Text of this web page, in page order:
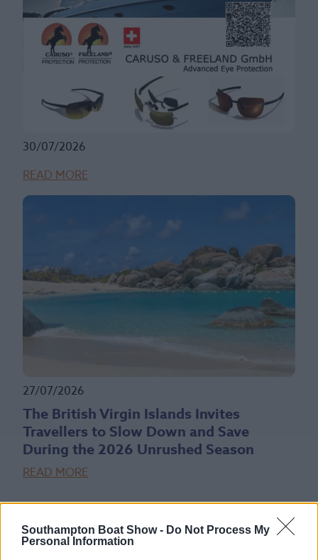
Southampton Boat Show - Do Not Process My
Personal Information
30/07/2026
READ MORE
27/07/2026
The British Virgin Islands Invites
Travellers to Slow Down and Save
During the 2026 Unrushed Season
READ MORE
Read More News